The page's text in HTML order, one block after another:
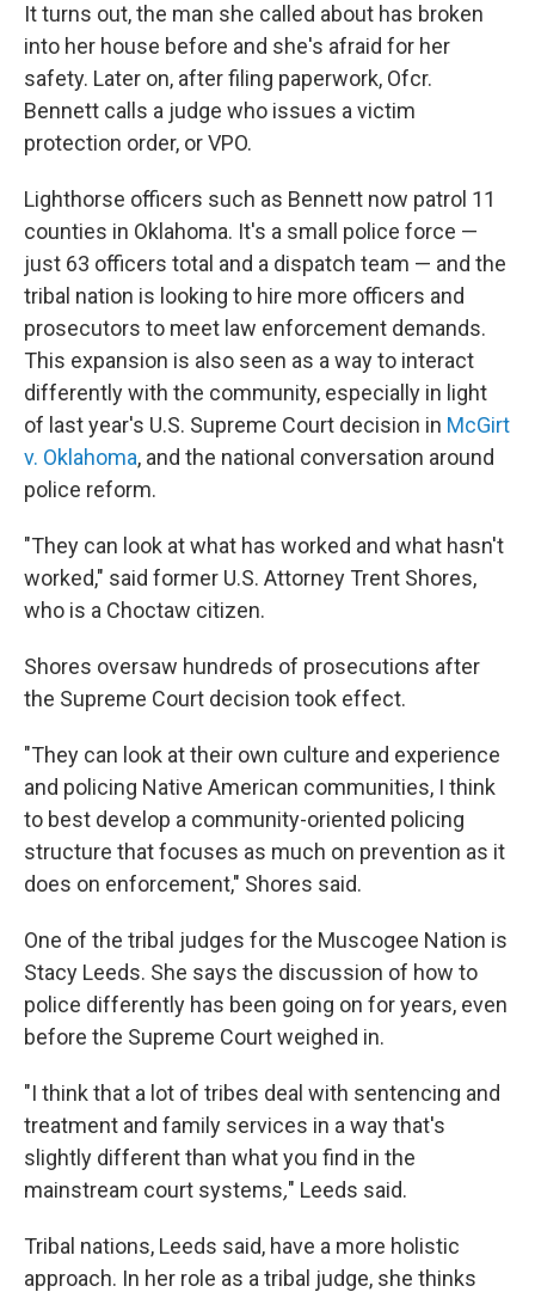
It turns out, the man she called about has broken
into her house before and she's afraid for her
safety. Later on, after filing paperwork, Ofcr.
Bennett calls a judge who issues a victim
protection order, or VPO.
Lighthorse officers such as Bennett now patrol 11
counties in Oklahoma. It's a small police force —
just 63 officers total and a dispatch team — and the
tribal nation is looking to hire more officers and
prosecutors to meet law enforcement demands.
This expansion is also seen as a way to interact
differently with the community, especially in light
of last year's U.S. Supreme Court decision in McGirt
v. Oklahoma, and the national conversation around
police reform.
"They can look at what has worked and what hasn't
worked," said former U.S. Attorney Trent Shores,
who is a Choctaw citizen.
Shores oversaw hundreds of prosecutions after
the Supreme Court decision took effect.
"They can look at their own culture and experience
and policing Native American communities, I think
to best develop a community-oriented policing
structure that focuses as much on prevention as it
does on enforcement," Shores said.
One of the tribal judges for the Muscogee Nation is
Stacy Leeds. She says the discussion of how to
police differently has been going on for years, even
before the Supreme Court weighed in.
"I think that a lot of tribes deal with sentencing and
treatment and family services in a way that's
slightly different than what you find in the
mainstream court systems," Leeds said.
Tribal nations, Leeds said, have a more holistic
approach. In her role as a tribal judge, she thinks